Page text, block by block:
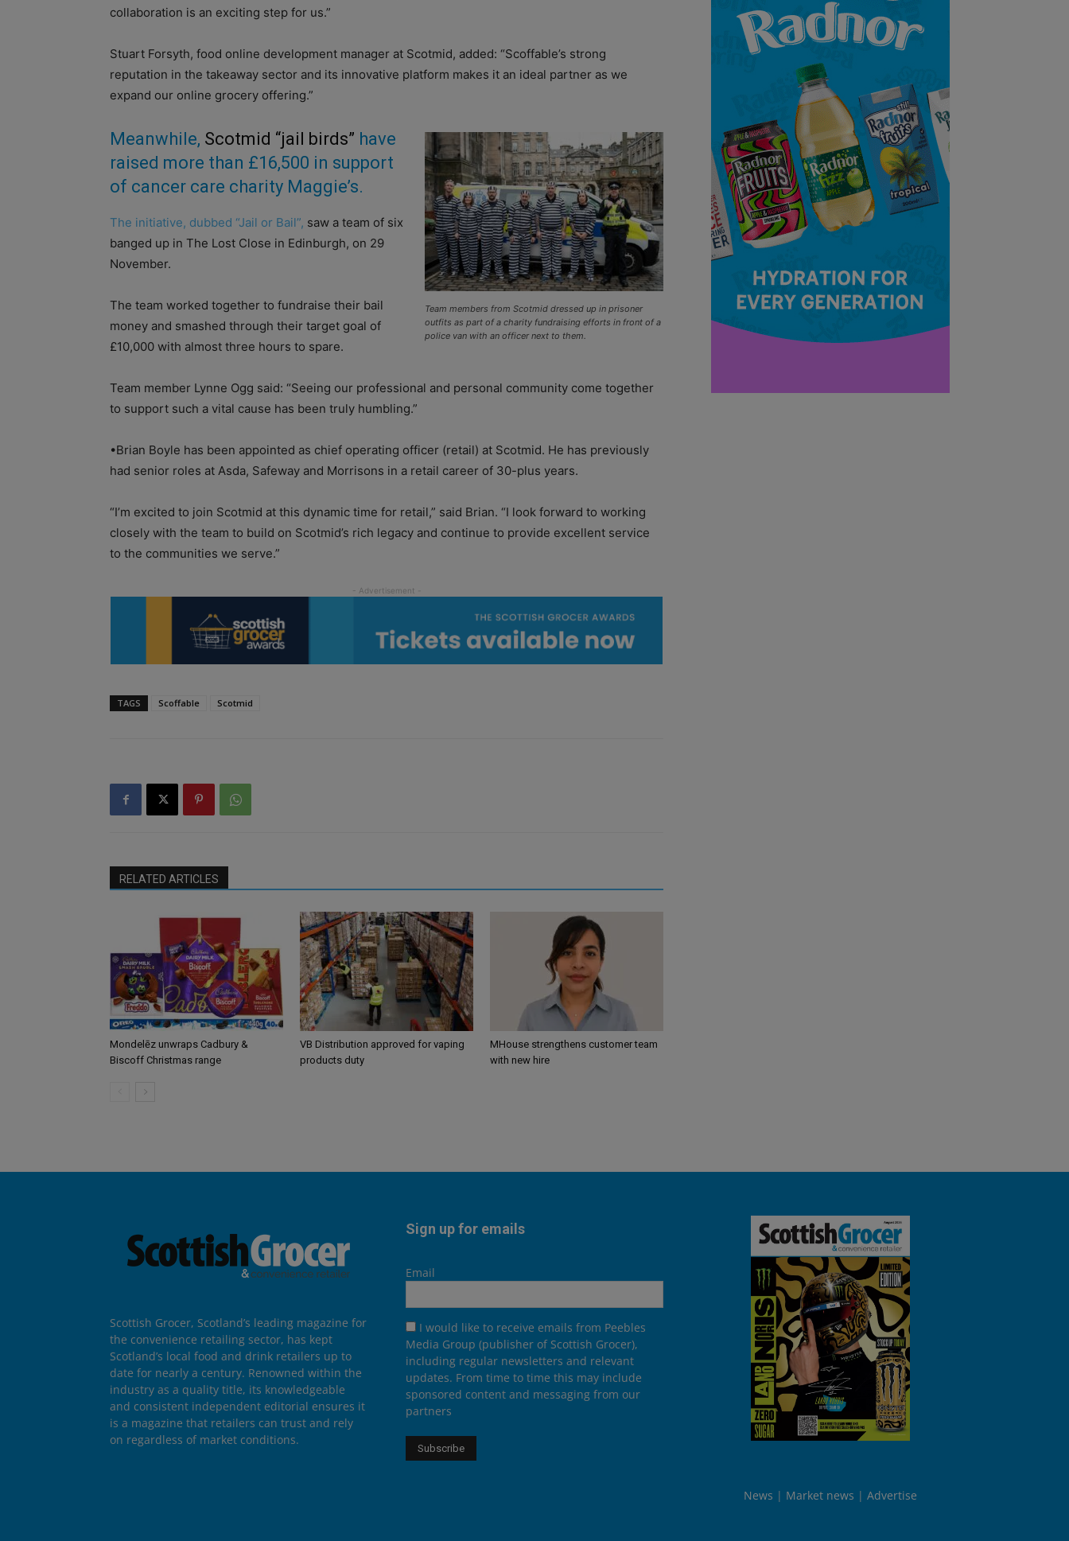
collaboration is an exciting step for us.”
Stuart Forsyth, food online development manager at Scotmid, added: “Scoffable’s strong
reputation in the takeaway sector and its innovative platform makes it an ideal partner as we
expand our online grocery offering.”
Team members from Scotmid dressed up in prisoner
outfits as part of a charity fundraising efforts in front of a
police van with an officer next to them.
Meanwhile, Scotmid “jail birds” have
raised more than £16,500 in support
of cancer care charity Maggie’s.
The initiative, dubbed “Jail or Bail”, saw a team of six
banged up in The Lost Close in Edinburgh, on 29
November.
The team worked together to fundraise their bail
money and smashed through their target goal of
£10,000 with almost three hours to spare.
Team member Lynne Ogg said: “Seeing our professional and personal community come together
to support such a vital cause has been truly humbling.”
•Brian Boyle has been appointed as chief operating officer (retail) at Scotmid. He has previously
had senior roles at Asda, Safeway and Morrisons in a retail career of 30-plus years.
“I’m excited to join Scotmid at this dynamic time for retail,” said Brian. “I look forward to working
closely with the team to build on Scotmid’s rich legacy and continue to provide excellent service
to the communities we serve.”
TAGS Scoffable Scotmid
RELATED ARTICLES
Mondelēz unwraps Cadbury &
Biscoff Christmas range
VB Distribution approved for vaping
products duty
MHouse strengthens customer team
with new hire
Scottish Grocer, Scotland’s leading magazine for
the convenience retailing sector, has kept
Scotland’s local food and drink retailers up to
date for nearly a century. Renowned within the
industry as a quality title, its knowledgeable
and consistent independent editorial ensures it
is a magazine that retailers can trust and rely
on regardless of market conditions.
Sign up for emails
Email
I would like to receive emails from Peebles
Media Group (publisher of Scottish Grocer),
including regular newsletters and relevant
updates. From time to time this may include
sponsored content and messaging from our
partners
News Market news Advertise